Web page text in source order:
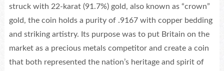
struck with 22-karat (91.7%) gold, also known as “crown”
gold, the coin holds a purity of .9167 with copper bedding
and striking artistry. Its purpose was to put Britain on the
market as a precious metals competitor and create a coin
that both represented the nation’s heritage and spirit of